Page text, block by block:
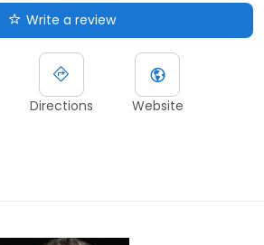
Write a review
Directions Website